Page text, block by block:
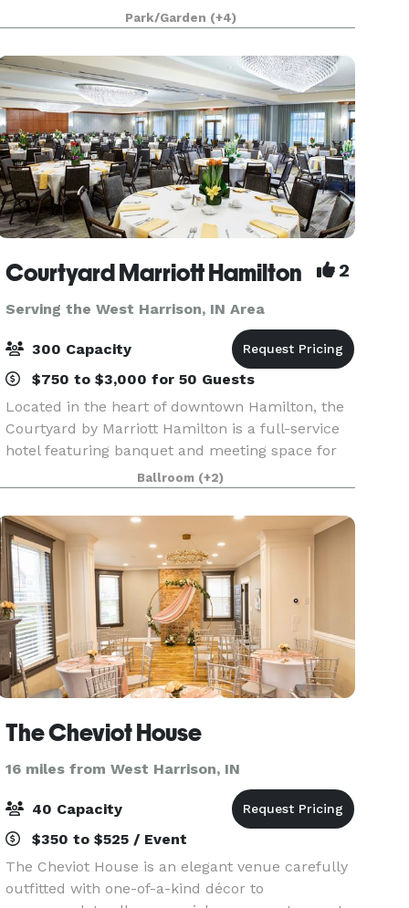
streams, and ponds. Cincinnati Nature Center
offers the perfect locations for weddings,
corporate
Park/Garden (+4)
Courtyard Marriott Hamilton 2
Serving the West Harrison, IN Area
300 Capacity
$750 to $3,000 for 50 Guests
Located in the heart of downtown Hamilton, the
Courtyard by Marriott Hamilton is a full-service
hotel featuring banquet and meeting space for
up to 300 people. Planning an event? You will
feel at ease the moment you sit down with our
Marri
Ballroom (+2)
The Cheviot House
16 miles from West Harrison, IN
40 Capacity
$350 to $525 / Event
The Cheviot House is an elegant venue carefully
outfitted with one-of-a-kind décor to